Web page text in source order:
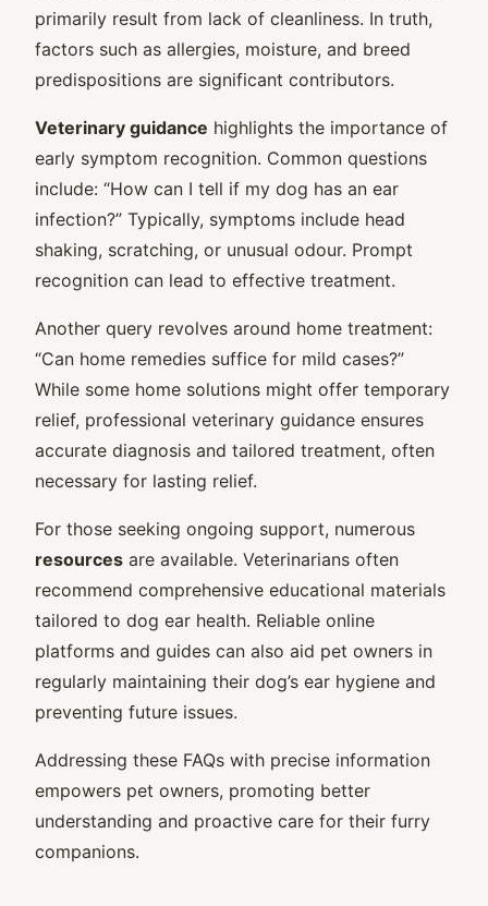
primarily result from lack of cleanliness. In truth,
factors such as allergies, moisture, and breed
predispositions are significant contributors.
Veterinary guidance highlights the importance of
early symptom recognition. Common questions
include: “How can I tell if my dog has an ear
infection?” Typically, symptoms include head
shaking, scratching, or unusual odour. Prompt
recognition can lead to effective treatment.
Another query revolves around home treatment:
“Can home remedies suffice for mild cases?”
While some home solutions might offer temporary
relief, professional veterinary guidance ensures
accurate diagnosis and tailored treatment, often
necessary for lasting relief.
For those seeking ongoing support, numerous
resources are available. Veterinarians often
recommend comprehensive educational materials
tailored to dog ear health. Reliable online
platforms and guides can also aid pet owners in
regularly maintaining their dog’s ear hygiene and
preventing future issues.
Addressing these FAQs with precise information
empowers pet owners, promoting better
understanding and proactive care for their furry
companions.